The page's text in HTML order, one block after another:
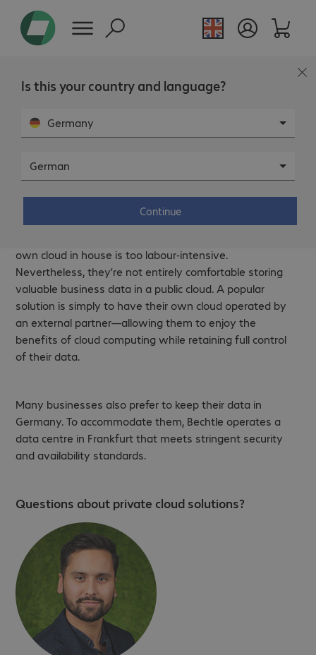
Is this your country and language?
Germany
German
Continue
Off-premise – Secure cloud solutions
own cloud in house is too labour-intensive.
Nevertheless, they’re not entirely comfortable storing
valuable business data in a public cloud. A popular
solution is simply to have their own cloud operated by
an external partner—allowing them to enjoy the
benefits of cloud computing while retaining full control
of their data.
Many businesses also prefer to keep their data in
Germany. To accommodate them, Bechtle operates a
data centre in Frankfurt that meets stringent security
and availability standards.
Questions about private cloud solutions?